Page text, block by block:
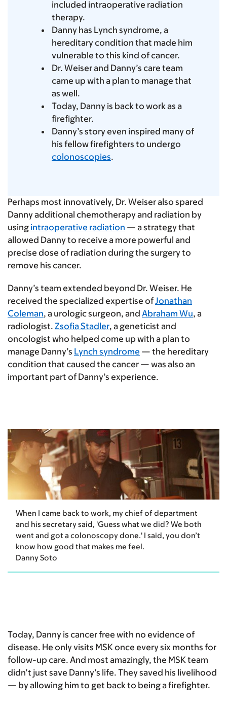
included intraoperative radiation
therapy.
Danny has Lynch syndrome, a
hereditary condition that made him
vulnerable to this kind of cancer.
Dr. Weiser and Danny’s care team
came up with a plan to manage that
as well.
Today, Danny is back to work as a
firefighter.
Danny’s story even inspired many of
his fellow firefighters to undergo
colonoscopies.
Perhaps most innovatively, Dr. Weiser also spared
Danny additional chemotherapy and radiation by
using intraoperative radiation — a strategy that
allowed Danny to receive a more powerful and
precise dose of radiation during the surgery to
remove his cancer.
Danny’s team extended beyond Dr. Weiser. He
received the specialized expertise ofJonathan
Coleman, a urologic surgeon, and Abraham Wu, a
radiologist. Zsofia Stadler, a geneticist and
oncologist who helped come up with a plan to
manage Danny’s Lynch syndrome — the hereditary
condition that caused the cancer — was also an
important part of Danny’s experience.
When I came back to work, my chief of department
and his secretary said, 'Guess what we did? We both
went and got a colonoscopy done.' I said, you don’t
know how good that makes me feel.
Danny Soto
Today, Danny is cancer free with no evidence of
disease. He only visits MSK once every six months for
follow-up care. And most amazingly, the MSK team
didn’t just save Danny’s life. They saved his livelihood
— by allowing him to get back to being a firefighter.